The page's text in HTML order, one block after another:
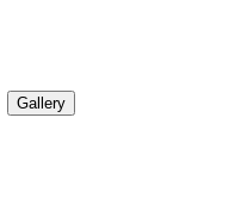
Gallery